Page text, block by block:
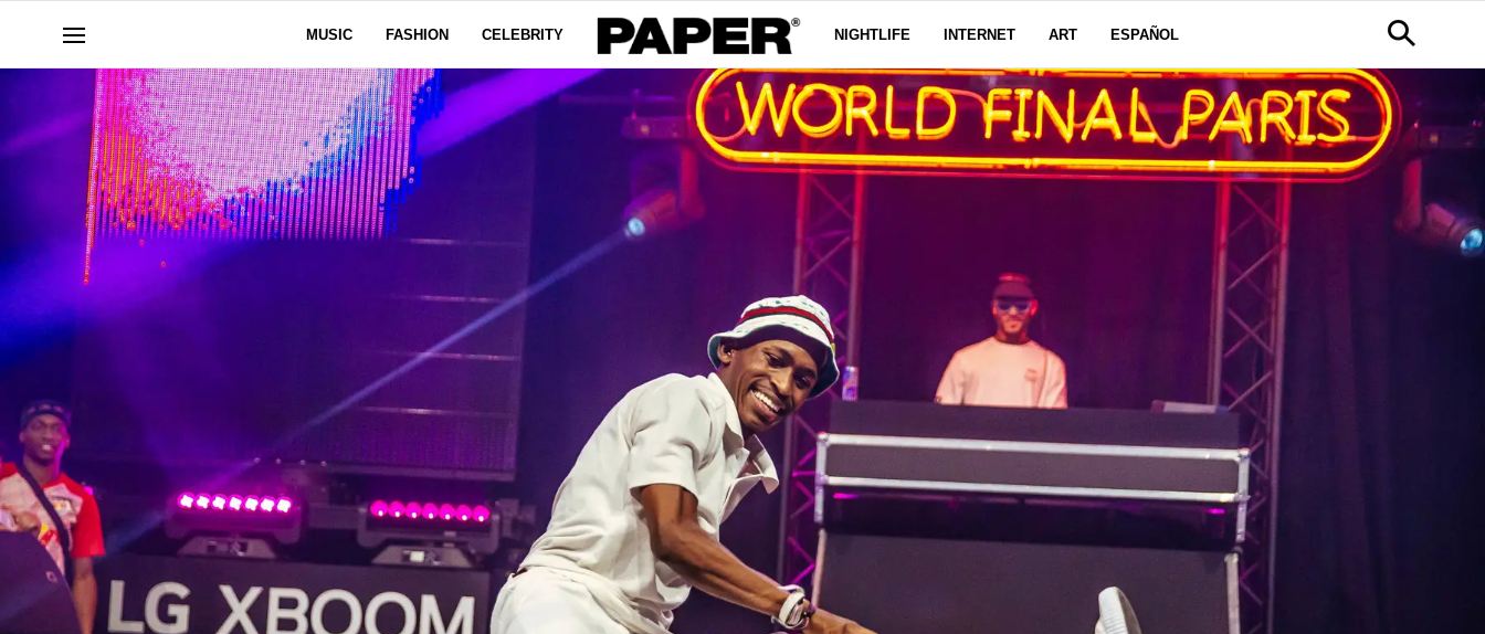
MUSIC FASHION CELEBRITY NIGHTLIFE INTERNET ART ESPAÑOL